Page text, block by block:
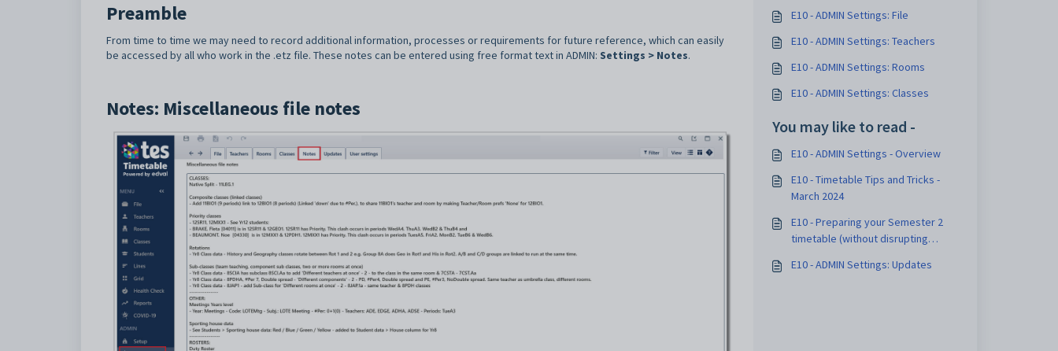
Preamble
From time to time we may need to record additional information, processes or requirements for future reference, which can easily
be accessed by all who work in the .etz file. These notes can be entered using free format text in ADMIN: Settings > Notes.
Notes: Miscellaneous file notes
E10 - ADMIN Settings: File
E10 - ADMIN Settings: Teachers
E10 - ADMIN Settings: Rooms
E10 - ADMIN Settings: Classes
You may like to read -
E10 - ADMIN Settings - Overview
E10 - Timetable Tips and Tricks -
March 2024
E10 - Preparing your Semester 2
timetable (without disrupting
E10 - ADMIN Settings: Updates